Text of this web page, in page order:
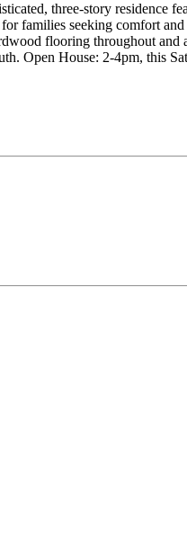
three-story
for families seeking comfort
flooring throughout
Open House: 2-4pm, this